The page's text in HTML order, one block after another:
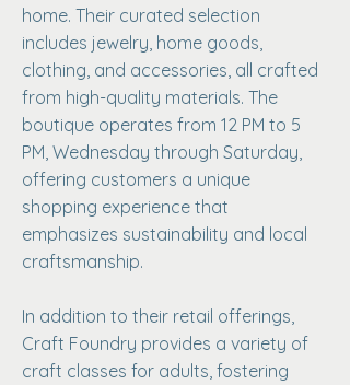
home. Their curated selection
includes jewelry, home goods,
clothing, and accessories, all crafted
from high-quality materials. The
boutique operates from 12 PM to 5
PM, Wednesday through Saturday,
offering customers a unique
shopping experience that
emphasizes sustainability and local
craftsmanship.
In addition to their retail offerings,
Craft Foundry provides a variety of
craft classes for adults, fostering